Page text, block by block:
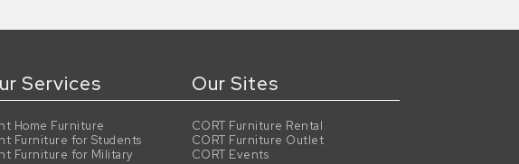
Services
Home Furniture
Furniture for Students
Furniture for Military
Our Sites
CORT Furniture Rental
CORT Furniture Outlet
CORT Events